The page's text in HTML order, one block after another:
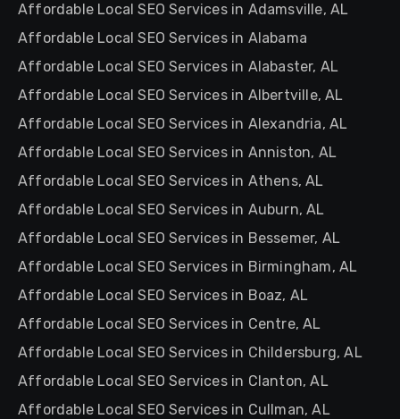
Affordable Local SEO Services in Adamsville, AL
Affordable Local SEO Services in Alabama
Affordable Local SEO Services in Alabaster, AL
Affordable Local SEO Services in Albertville, AL
Affordable Local SEO Services in Alexandria, AL
Affordable Local SEO Services in Anniston, AL
Affordable Local SEO Services in Athens, AL
Affordable Local SEO Services in Auburn, AL
Affordable Local SEO Services in Bessemer, AL
Affordable Local SEO Services in Birmingham, AL
Affordable Local SEO Services in Boaz, AL
Affordable Local SEO Services in Centre, AL
Affordable Local SEO Services in Childersburg, AL
Affordable Local SEO Services in Clanton, AL
Affordable Local SEO Services in Cullman, AL